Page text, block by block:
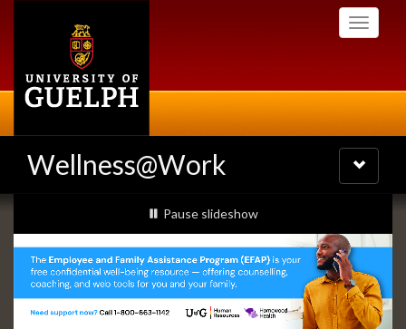
Toggle
Wellness@Work
Toggle
navigation
Slideshow
Banners
slideshow playing
Pause slideshow